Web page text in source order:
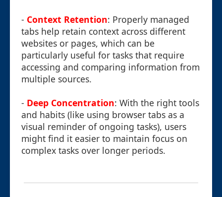
- Context Retention: Properly managed
tabs help retain context across different
websites or pages, which can be
particularly useful for tasks that require
accessing and comparing information from
multiple sources.
- Deep Concentration: With the right tools
and habits (like using browser tabs as a
visual reminder of ongoing tasks), users
might find it easier to maintain focus on
complex tasks over longer periods.